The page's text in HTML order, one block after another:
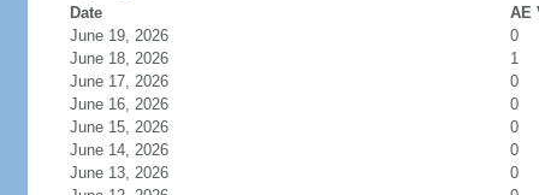
Date
AE
June 19, 2026
0
June 18, 2026
1
June 17, 2026
0
June 16, 2026
0
June 15, 2026
0
June 14, 2026
0
June 13, 2026
0